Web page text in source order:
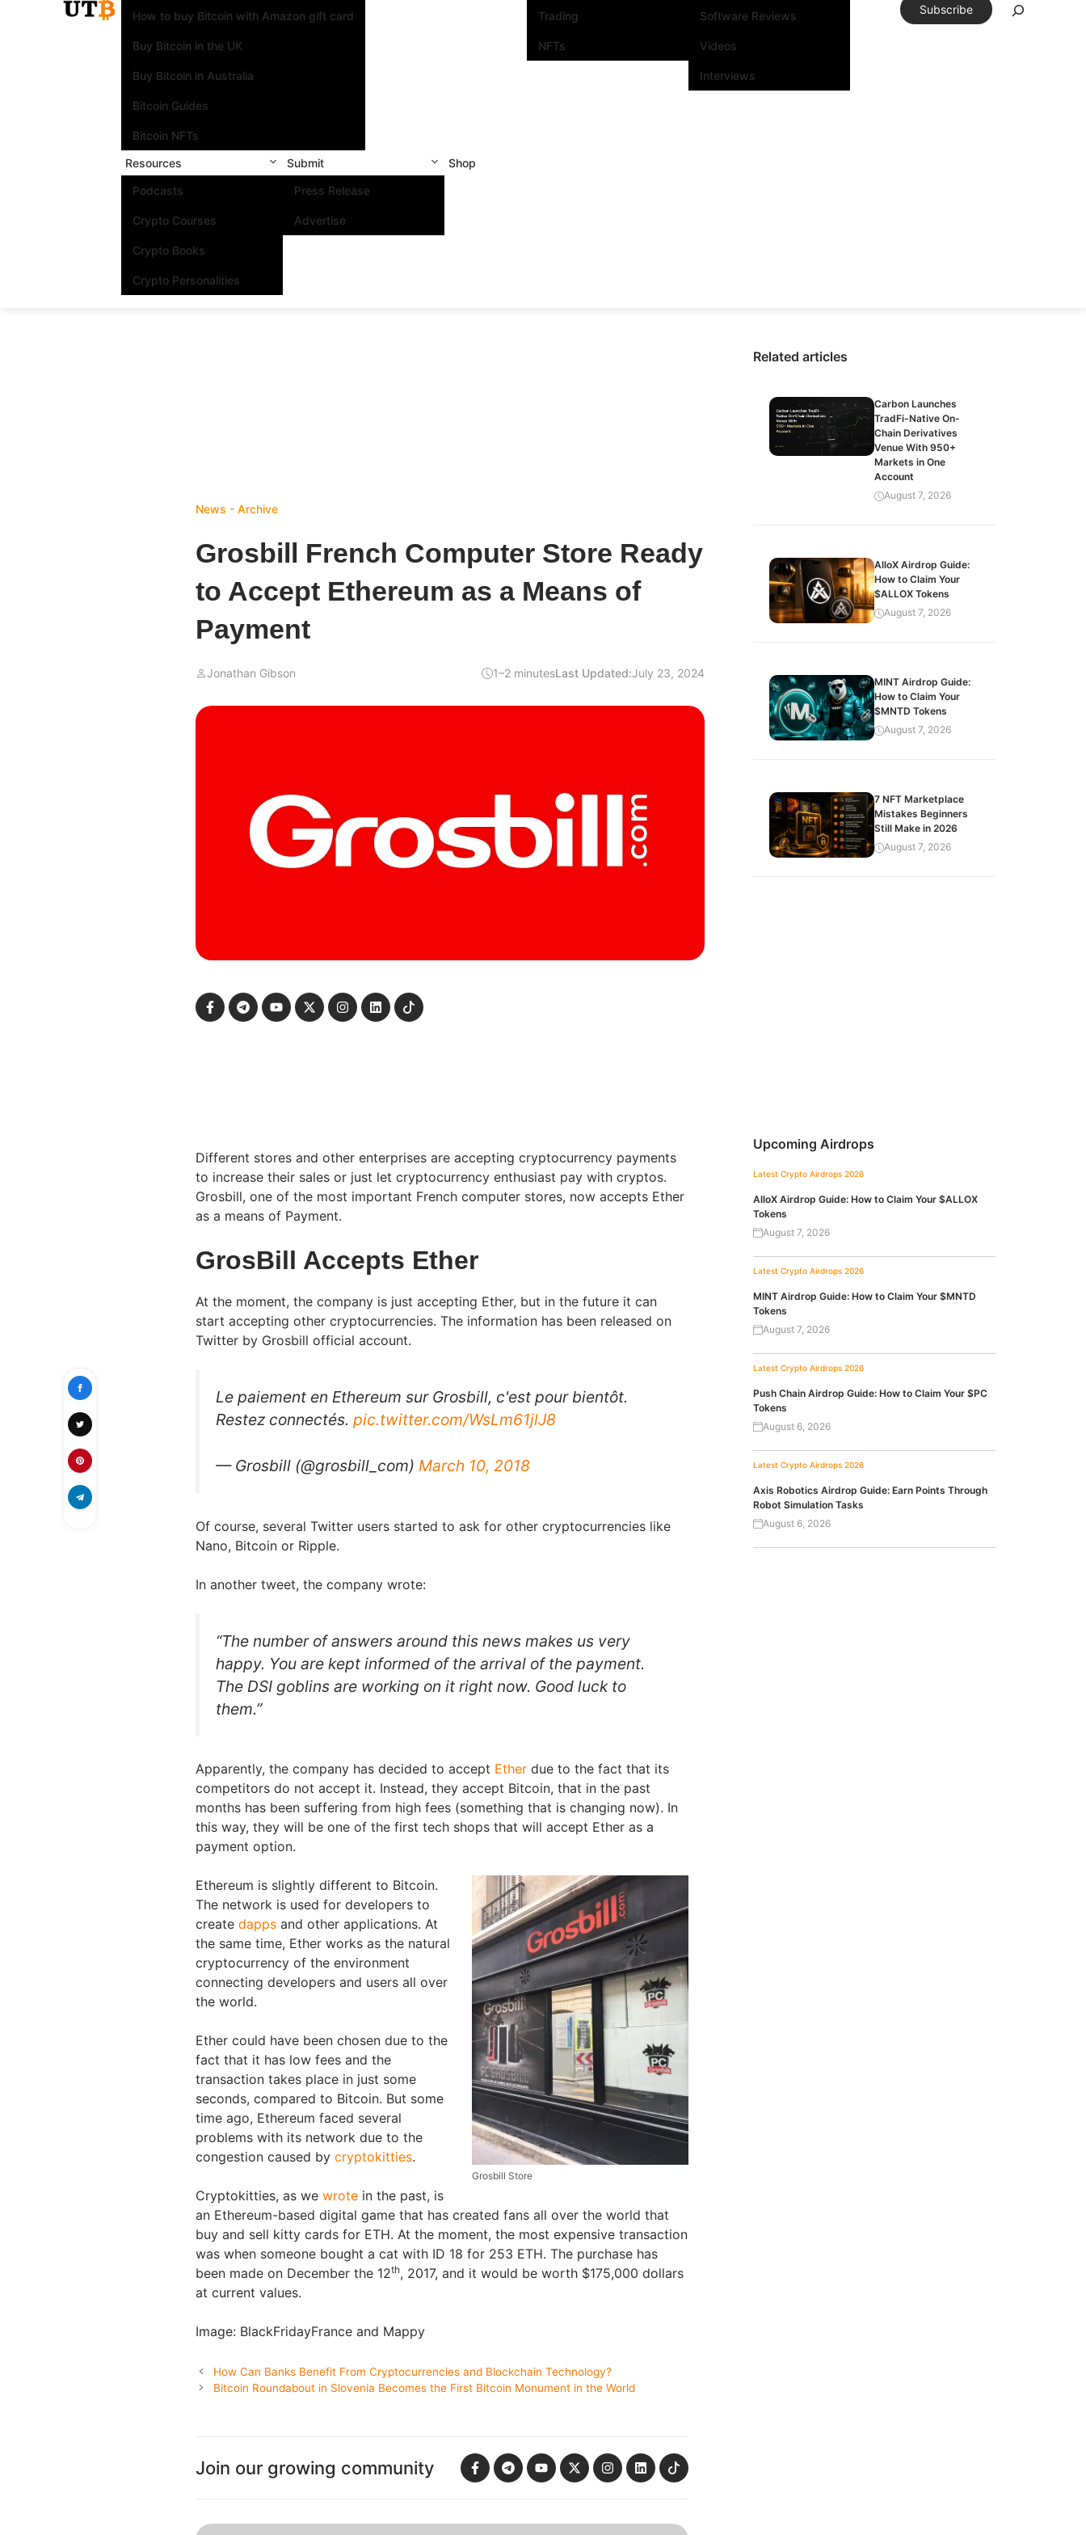
How to buy Bitcoin with Amazon gift card
Buy Bitcoin in the UK
Buy Bitcoin in Australia
Bitcoin Guides
Bitcoin NFTs
Trading
NFTs
Software Reviews
Videos
Interviews
Resources
Podcasts
Crypto Courses
Crypto Books
Crypto Personalities
Submit
Press Release
Advertise
Shop
Subscribe
News - Archive
Grosbill French Computer Store Ready
to Accept Ethereum as a Means of
Payment
Jonathan Gibson 1–2 minutesLast Updated:July 23, 2024
Different stores and other enterprises are accepting cryptocurrency payments
to increase their sales or just let cryptocurrency enthusiast pay with cryptos.
Grosbill, one of the most important French computer stores, now accepts Ether
as a means of Payment.
GrosBill Accepts Ether
At the moment, the company is just accepting Ether, but in the future it can
start accepting other cryptocurrencies. The information has been released on
Twitter by Grosbill official account.
Le paiement en Ethereum sur Grosbill, c'est pour bientôt.
Restez connectés. pic.twitter.com/WsLm61jlJ8
— Grosbill (@grosbill_com) March 10, 2018
Of course, several Twitter users started to ask for other cryptocurrencies like
Nano, Bitcoin or Ripple.
In another tweet, the company wrote:
“The number of answers around this news makes us very
happy. You are kept informed of the arrival of the payment.
The DSI goblins are working on it right now. Good luck to
them.”
Apparently, the company has decided to accept Ether due to the fact that its
competitors do not accept it. Instead, they accept Bitcoin, that in the past
months has been suffering from high fees (something that is changing now). In
this way, they will be one of the first tech shops that will accept Ether as a
payment option.
Grosbill Store
Ethereum is slightly different to Bitcoin.
The network is used for developers to
create dapps and other applications. At
the same time, Ether works as the natural
cryptocurrency of the environment
connecting developers and users all over
the world.
Ether could have been chosen due to the
fact that it has low fees and the
transaction takes place in just some
seconds, compared to Bitcoin. But some
time ago, Ethereum faced several
problems with its network due to the
congestion caused by cryptokitties.
Cryptokitties, as we wrote in the past, is
an Ethereum-based digital game that has created fans all over the world that
buy and sell kitty cards for ETH. At the moment, the most expensive transaction
was when someone bought a cat with ID 18 for 253 ETH. The purchase has
been made on December the 12th, 2017, and it would be worth $175,000 dollars
at current values.
Image: BlackFridayFrance and Mappy
How Can Banks Benefit From Cryptocurrencies and Blockchain Technology?
Bitcoin Roundabout in Slovenia Becomes the First Bitcoin Monument in the World
Join our growing community
Related articles
Carbon Launches
TradFi-Native On-
Chain Derivatives
Venue With 950+
Markets in One
Account
August 7, 2026
AlloX Airdrop Guide:
How to Claim Your
$ALLOX Tokens
August 7, 2026
MINT Airdrop Guide:
How to Claim Your
$MNTD Tokens
August 7, 2026
7 NFT Marketplace
Mistakes Beginners
Still Make in 2026
August 7, 2026
Upcoming Airdrops
Latest Crypto Airdrops 2026
AlloX Airdrop Guide: How to Claim Your $ALLOX
Tokens
August 7, 2026
Latest Crypto Airdrops 2026
MINT Airdrop Guide: How to Claim Your $MNTD
Tokens
August 7, 2026
Latest Crypto Airdrops 2026
Push Chain Airdrop Guide: How to Claim Your $PC
Tokens
August 6, 2026
Latest Crypto Airdrops 2026
Axis Robotics Airdrop Guide: Earn Points Through
Robot Simulation Tasks
August 6, 2026